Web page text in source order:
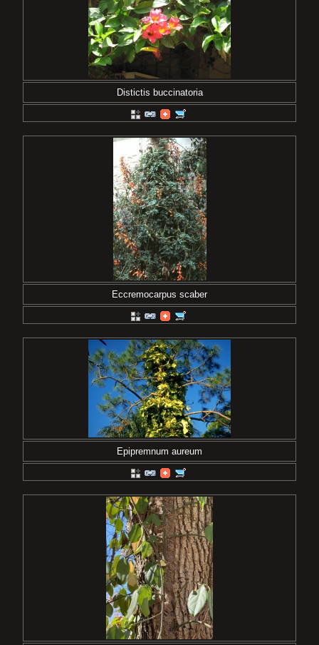
Distictis buccinatoria
Eccremocarpus scaber
Epipremnum aureum